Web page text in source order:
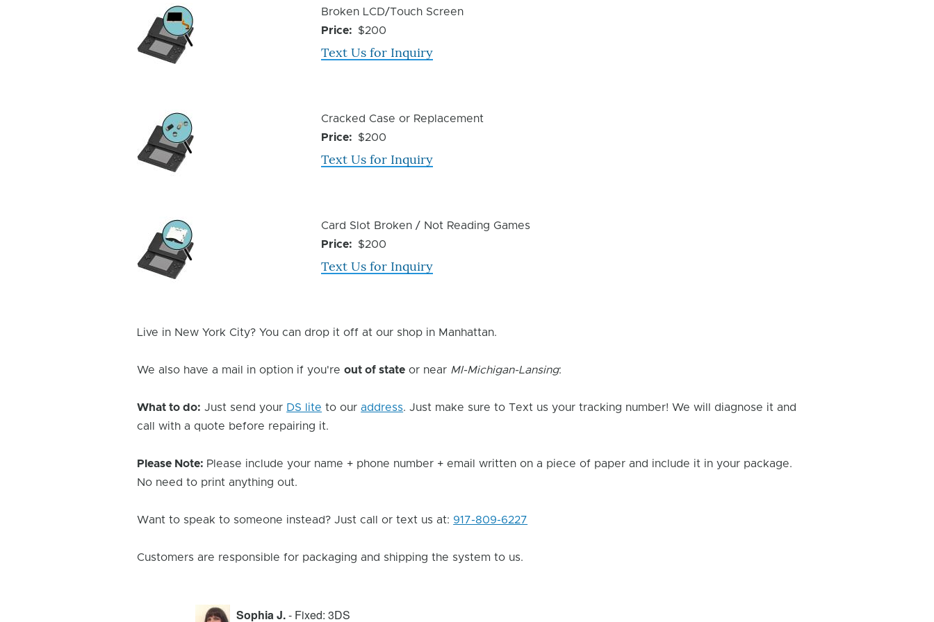
Device
Issue
Image
Device
Issue
Broken LCD/Touch Screen
Price
$200
Text Us for Inquiry
Device
Issue
Image
Device
Issue
Cracked Case or Replacement
Price
$200
Text Us for Inquiry
Device
Issue
Image
Device
Issue
Card Slot Broken / Not Reading Games
Price
$200
Text Us for Inquiry
Live in New York City? You can drop it off at our shop in Manhattan.
We also have a mail in option if you'reout of state or near MI-Michigan-Lansing:
What to do: Just send your DS lite to ouraddress. Just make sure to Text us your tracking number! We will diagnose it and
call with a quote before repairing it.
Please Note: Please include your name + phone number + email written on a piece of paper and include it in your package.
No need to print anything out.
Want to speak to someone instead? Just call or text us at: 917-809-6227
Customers are responsible for packaging and shipping the system to us.
Sophia J.- Fixed: 3DS